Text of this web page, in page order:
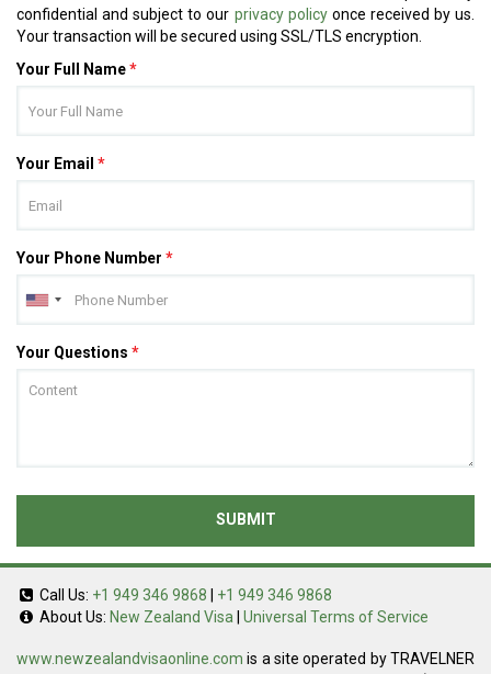
confidential and subject to our privacy policyonce received by us.
Your transaction will be secured using SSL/TLS encryption.
Your Full Name*
Your Email *
Your Phone Number *
Your Questions *
SUBMIT
Call Us: +1 949 346 9868
+1 949 346 9868
About Us: New Zealand Visa Universal Terms of Service
www.newzealandvisaonline.com is a site operated by TRAVELNER